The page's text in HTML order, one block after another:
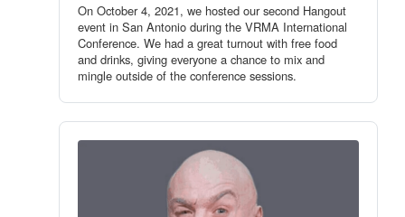
On October 4, 2021, we hosted our second Hangout
event in San Antonio during the VRMA International
Conference. We had a great turnout with free food
and drinks, giving everyone a chance to mix and
mingle outside of the conference sessions.